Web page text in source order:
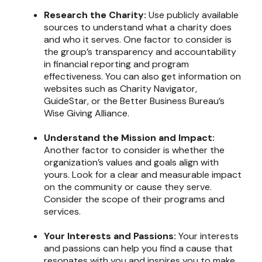
Research the Charity: Use publicly available
sources to understand what a charity does
and who it serves. One factor to consider is
the group’s transparency and accountability
in financial reporting and program
effectiveness. You can also get information on
websites such as Charity Navigator,
GuideStar, or the Better Business Bureau’s
Wise Giving Alliance.
Understand the Mission and Impact:
Another factor to consider is whether the
organization’s values and goals align with
yours. Look for a clear and measurable impact
on the community or cause they serve.
Consider the scope of their programs and
services.
Your Interests and Passions: Your interests
and passions can help you find a cause that